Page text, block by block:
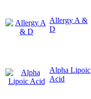
Allergy A &
D
Alpha Lipoic
Acid